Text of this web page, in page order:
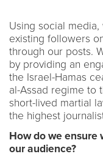
Using social
existing followers
through our posts.
by providing an
the Israel-Hamas
al-Assad regime to
short-lived martial
the highest
How do we ensure
our audience?